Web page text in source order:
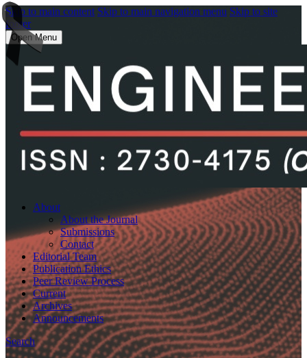
Skip to main content Skip to main navigation menu Skip to site
footer
Open Menu
About
About the Journal
Submissions
Contact
Editorial Team
Publication Ethics
Peer Review Process
Current
Archives
Announcements
Search